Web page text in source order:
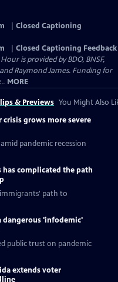
Closed Captioning
Closed Captioning Feedback
is provided by BDO, BNSF,
Raymond James. Funding for
MORE
& Previews You Might Also
crisis grows more severe
pandemic recession
complicated the path
path to
dangerous 'infodemic'
public trust on pandemic
extends voter